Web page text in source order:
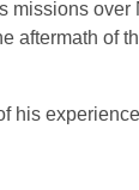
missions over
aftermath of
his